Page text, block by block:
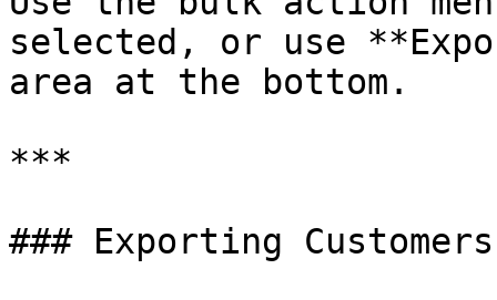
selected, or use
area at the bottom.
***
### Exporting Customers